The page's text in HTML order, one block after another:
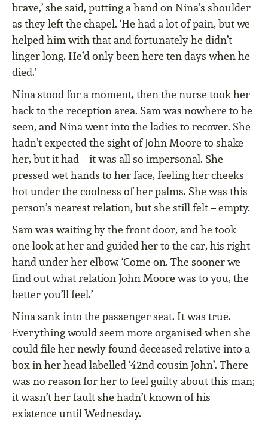
brave,’ she said, putting a hand on Nina’s shoulder
as they left the chapel. ‘He had a lot of pain, but we
helped him with that and fortunately he didn’t
linger long. He’d only been here ten days when he
died.’
Nina stood for a moment, then the nurse took her
back to the reception area. Sam was nowhere to be
seen, and Nina went into the ladies to recover. She
hadn’t expected the sight of John Moore to shake
her, but it had – it was all so impersonal. She
pressed wet hands to her face, feeling her cheeks
hot under the coolness of her palms. She was this
person’s nearest relation, but she still felt – empty.
Sam was waiting by the front door, and he took
one look at her and guided her to the car, his right
hand under her elbow. ‘Come on. The sooner we
find out what relation John Moore was to you, the
better you’ll feel.’
Nina sank into the passenger seat. It was true.
Everything would seem more organised when she
could file her newly found deceased relative into a
box in her head labelled ‘42nd cousin John’. There
was no reason for her to feel guilty about this man;
it wasn’t her fault she hadn’t known of his
existence until Wednesday.